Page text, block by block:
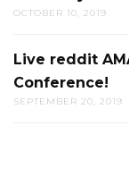
OCTOBER 10, 2019
Live reddit
Conference!
SEPTEMBER 20, 2019